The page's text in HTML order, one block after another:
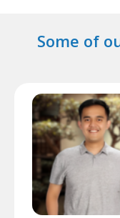
Some of